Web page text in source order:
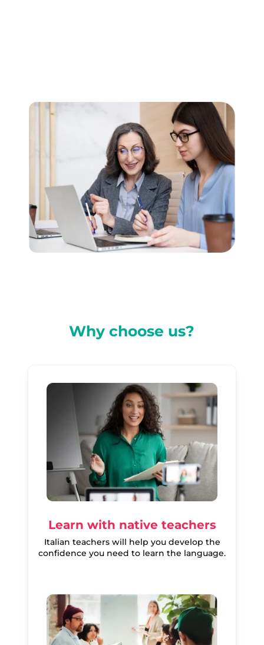
Why choose us?
Learn with native teachers
Italian teachers will help you develop the
confidence you need to learn the language.